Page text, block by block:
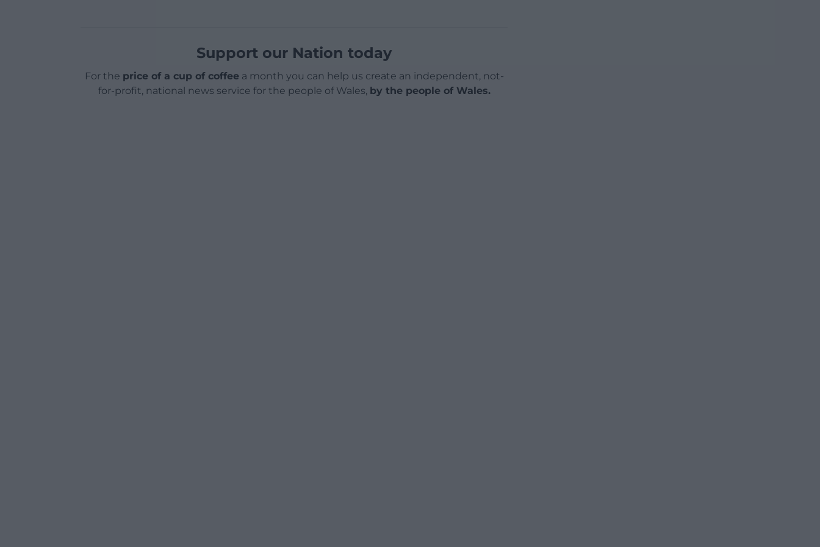
Support our Nation today
For the price of a cup of coffeea month you can help us create an independent, not-
for-profit, national news service for the people of Wales, by the people of Wales.